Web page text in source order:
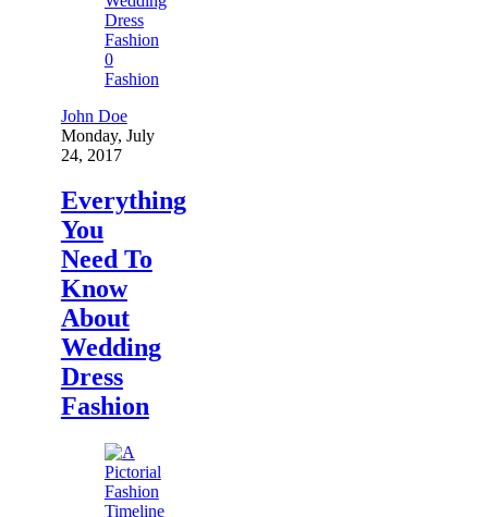
0
Fashion
John Doe
Monday, July
24, 2017
Everything
You
Need To
Know
About
Wedding
Dress
Fashion